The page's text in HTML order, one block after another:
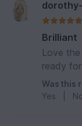
Brilliant
Love
ready
Was this
Yes